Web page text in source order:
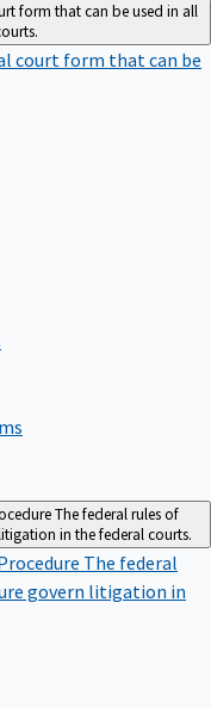
form that can be used in all
court form that can be
The federal rules of
in the federal courts.
The federal
govern litigation in